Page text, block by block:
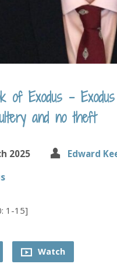
of Exodus –
and no theft
2025
Edward
1-15]
Watch